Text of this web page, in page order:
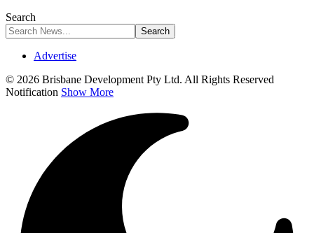
Search
Advertise
© 2026 Brisbane Development Pty Ltd. All Rights Reserved
Notification Show More